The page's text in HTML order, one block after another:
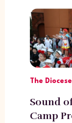
The Diocese
Sound
Camp